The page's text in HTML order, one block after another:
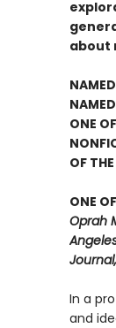
about
ONE OF
OF
ONE
Oprah
In a
and